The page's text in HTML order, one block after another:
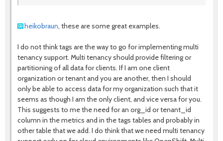
heikobraun, these are some great examples.
I do not think tags are the way to go for implementing multi
tenancy support. Multi tenancy should provide filtering or
partitioning of all data for clients. If I am one client
organization or tenant and you are another, then I should
only be able to access data for my organization such that it
seems as though I am the only client, and vice versa for you.
This suggests to me the need for an org_id or tenant_id
column in the metrics and in the tags tables and probably in
other table that we add. I do think that we need multi tenancy